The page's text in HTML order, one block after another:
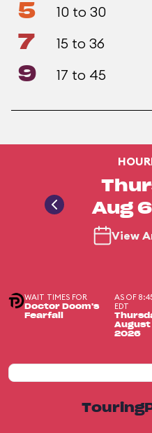
5 10 to 30
7 15 to 36
9 17 to 45
Aug
View
WAIT TIMES FOR
Doctor Doom's
Fearfall
AS OF
EDT
August
2026